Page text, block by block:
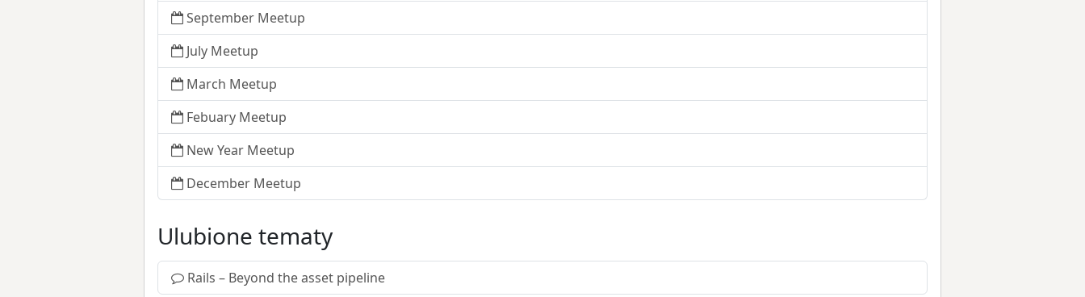
September Meetup
July Meetup
March Meetup
Febuary Meetup
New Year Meetup
December Meetup
Ulubione tematy
Rails – Beyond the asset pipeline